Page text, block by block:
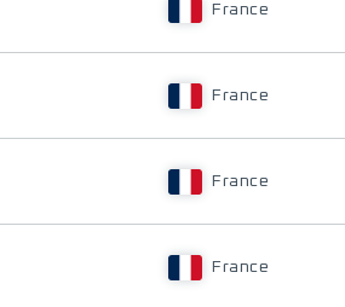
France
France
France
France